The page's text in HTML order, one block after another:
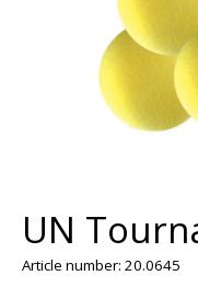
UN
Article number: 20.0645